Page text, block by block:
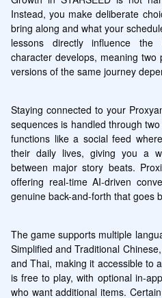
Instead, you make deliberate
bring along and what your
lessons directly influence
character develops, meaning
versions of the same journey
Staying connected to your
sequences is handled through
functions like a social feed
their daily lives, giving you a
between major story beats.
offering real-time AI-driven
genuine back-and-forth that goes
The game supports multiple
Simplified and Traditional
and Thai, making it accessible to
is free to play, with optional in-
who want additional items.